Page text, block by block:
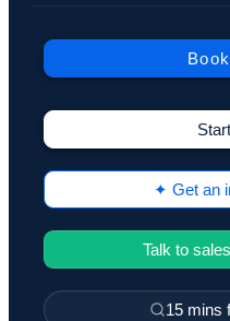
✦ Get an
Talk to
15 mins